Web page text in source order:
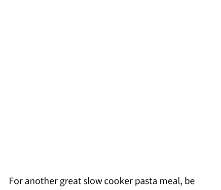
For another great slow cooker pasta meal, be